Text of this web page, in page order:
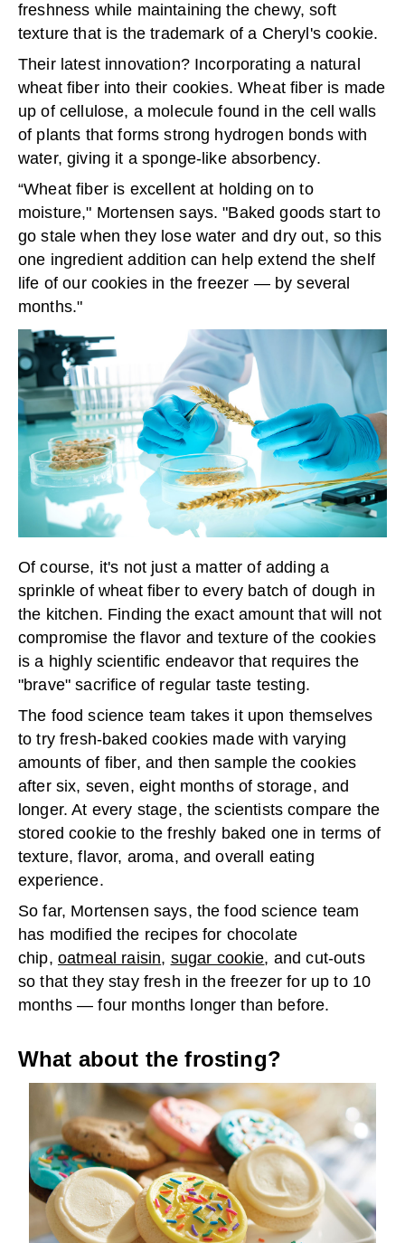
freshness while maintaining the chewy, soft
texture that is the trademark of a Cheryl's cookie.
Their latest innovation? Incorporating a natural
wheat fiber into their cookies. Wheat fiber is made
up of cellulose, a molecule found in the cell walls
of plants that forms strong hydrogen bonds with
water, giving it a sponge-like absorbency.
“Wheat fiber is excellent at holding on to
moisture," Mortensen says. "Baked goods start to
go stale when they lose water and dry out, so this
one ingredient addition can help extend the shelf
life of our cookies in the freezer — by several
months."
Of course, it's not just a matter of adding a
sprinkle of wheat fiber to every batch of dough in
the kitchen. Finding the exact amount that will not
compromise the flavor and texture of the cookies
is a highly scientific endeavor that requires the
"brave" sacrifice of regular taste testing.
The food science team takes it upon themselves
to try fresh-baked cookies made with varying
amounts of fiber, and then sample the cookies
after six, seven, eight months of storage, and
longer. At every stage, the scientists compare the
stored cookie to the freshly baked one in terms of
texture, flavor, aroma, and overall eating
experience.
So far, Mortensen says, the food science team
has modified the recipes for chocolate
chip, oatmeal raisin, sugar cookie, and cut-outs
so that they stay fresh in the freezer for up to 10
months — four months longer than before.
What about the frosting?